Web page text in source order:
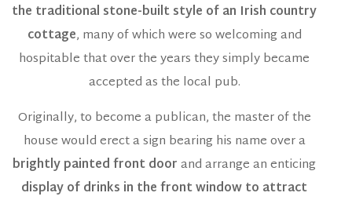
the traditional stone-built style of an Irish country
cottage, many of which were so welcoming and
hospitable that over the years they simply became
accepted as the local pub.
Originally, to become a publican, the master of the
house would erect a sign bearing his name over a
brightly painted front doorand arrange an enticing
display of drinks in the front window to attract